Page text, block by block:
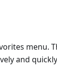
menu.
and